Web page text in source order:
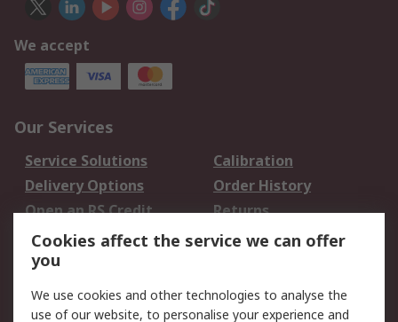
We accept
Our Services
Service Solutions
Calibration
Delivery Options
Order History
Open an RS Credit
Account
Returns
Scheduled Orders
Legal
Cookies affect the service we can offer
you
We use cookies and other technologies to analyse the
use of our website, to personalise your experience and